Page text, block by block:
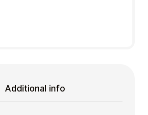
Additional info